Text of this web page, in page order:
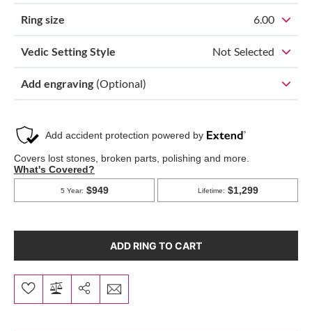
Ring size 6.00
Vedic Setting Style Not Selected
Add engraving (Optional)
ADD RING TO CART